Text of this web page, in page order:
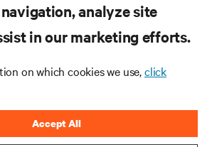
analyze site
in our marketing efforts.
on which cookies we use,click
Accept All